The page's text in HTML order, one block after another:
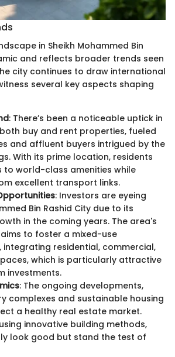
in Sheikh Mohammed Bin
and reflects broader trends seen
city continues to draw international
several key aspects shaping
: There’s been a noticeable uptick in
buy and rent properties, fueled
and affluent buyers intrigued by the
With its prime location, residents
to world-class amenities while
excellent transport links.
: Investors are eyeing
Bin Rashid City due to its
in the coming years. The area's
to foster a mixed-use
integrating residential, commercial,
which is particularly attractive
investments.
: The ongoing developments,
complexes and sustainable housing
a healthy real estate market.
innovative building methods,
look good but stand the test of